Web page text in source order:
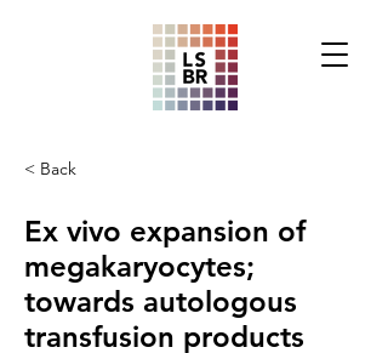
< Back
Ex vivo expansion of
megakaryocytes;
towards autologous
transfusion products